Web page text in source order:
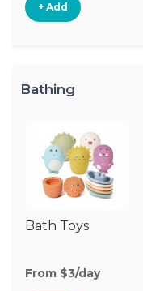
+ Add
Bathing
Bath Toys
From $3/day